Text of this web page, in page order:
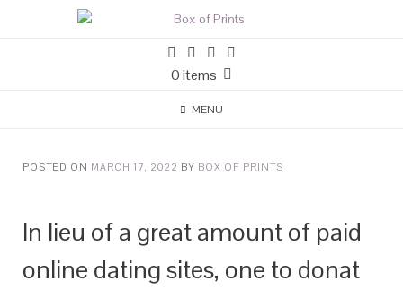
0 items
MENU
POSTED ON MARCH 17, 2022 BY BOX OF PRINTS
In lieu of a great amount of paid
online dating sites, one to donat